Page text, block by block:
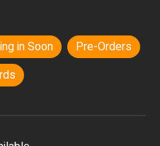
in Soon
Pre-Orders